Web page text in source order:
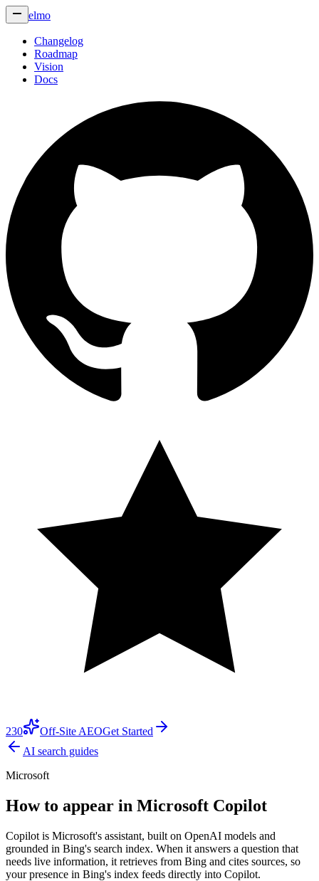
elmo
Changelog
Roadmap
Vision
Docs
230 Off-Site AEOGet Started
AI search guides
Microsoft
How to appear in Microsoft Copilot
Copilot is Microsoft's assistant, built on OpenAI models and
grounded in Bing's search index. When it answers a question that
needs live information, it retrieves from Bing and cites sources, so
your presence in Bing's index feeds directly into Copilot.